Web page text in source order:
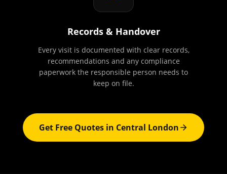
Records & Handover
Every visit is documented with clear records,
recommendations and any compliance
paperwork the responsible person needs to
keep on file.
Get Free Quotes in Central London